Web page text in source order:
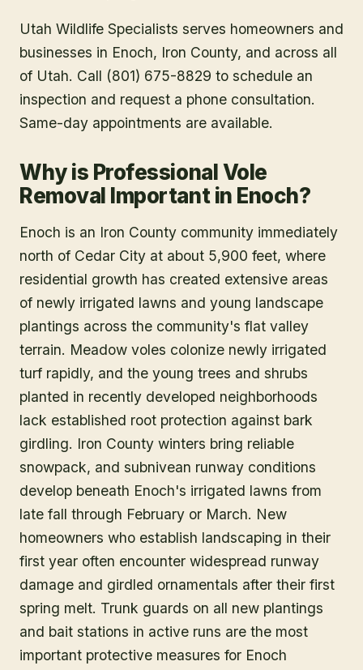
Utah Wildlife Specialists serves homeowners and
businesses in Enoch, Iron County, and across all
of Utah. Call (801) 675-8829 to schedule an
inspection and request a phone consultation.
Same-day appointments are available.
Why is Professional Vole
Removal Important in Enoch?
Enoch is an Iron County community immediately
north of Cedar City at about 5,900 feet, where
residential growth has created extensive areas
of newly irrigated lawns and young landscape
plantings across the community's flat valley
terrain. Meadow voles colonize newly irrigated
turf rapidly, and the young trees and shrubs
planted in recently developed neighborhoods
lack established root protection against bark
girdling. Iron County winters bring reliable
snowpack, and subnivean runway conditions
develop beneath Enoch's irrigated lawns from
late fall through February or March. New
homeowners who establish landscaping in their
first year often encounter widespread runway
damage and girdled ornamentals after their first
spring melt. Trunk guards on all new plantings
and bait stations in active runs are the most
important protective measures for Enoch